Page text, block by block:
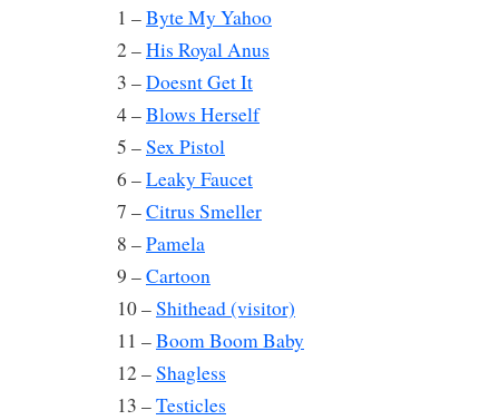
1 –Byte My Yahoo
2 –His Royal Anus
3 –Doesnt Get It
4 –Blows Herself
5 –Sex Pistol
6 –Leaky Faucet
7 –Citrus Smeller
8 –Pamela
9 –Cartoon
10 –Shithead (visitor)
11 –Boom Boom Baby
12 –Shagless
13 –Testicles